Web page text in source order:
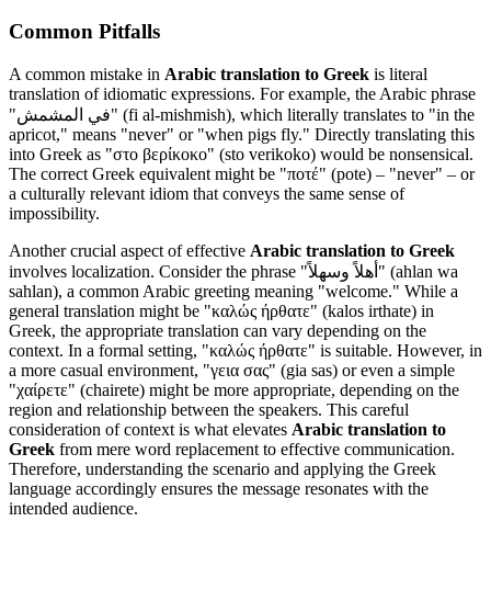
Common Pitfalls
A common mistake in Arabic translation to Greek is literal
translation of idiomatic expressions. For example, the Arabic phrase
"في المشمش" (fi al-mishmish), which literally translates to "in the
apricot," means "never" or "when pigs fly." Directly translating this
into Greek as "στο βερίκοκο" (sto verikoko) would be nonsensical.
The correct Greek equivalent might be "ποτέ" (pote) – "never" – or
a culturally relevant idiom that conveys the same sense of
impossibility.
Another crucial aspect of effective Arabic translation to Greek
involves localization. Consider the phrase "أهلاً وسهلاً" (ahlan wa
sahlan), a common Arabic greeting meaning "welcome." While a
general translation might be "καλώς ήρθατε" (kalos irthate) in
Greek, the appropriate translation can vary depending on the
context. In a formal setting, "καλώς ήρθατε" is suitable. However, in
a more casual environment, "γεια σας" (gia sas) or even a simple
"χαίρετε" (chairete) might be more appropriate, depending on the
region and relationship between the speakers. This careful
consideration of context is what elevates Arabic translation to
Greek from mere word replacement to effective communication.
Therefore, understanding the scenario and applying the Greek
language accordingly ensures the message resonates with the
intended audience.